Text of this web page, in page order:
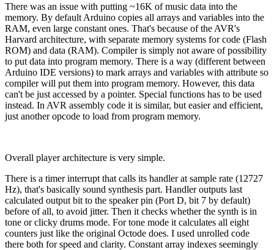
There was an issue with putting ~16K of music data into the
memory. By default Arduino copies all arrays and variables into the
RAM, even large constant ones. That's because of the AVR's
Harvard architecture, with separate memory systems for code (Flash
ROM) and data (RAM). Compiler is simply not aware of possibility
to put data into program memory. There is a way (different between
Arduino IDE versions) to mark arrays and variables with attribute so
compiler will put them into program memory. However, this data
can't be just accessed by a pointer. Special functions has to be used
instead. In AVR assembly code it is similar, but easier and efficient,
just another opcode to load from program memory.
Overall player architecture is very simple.
There is a timer interrupt that calls its handler at sample rate (12727
Hz), that's basically sound synthesis part. Handler outputs last
calculated output bit to the speaker pin (Port D, bit 7 by default)
before of all, to avoid jitter. Then it checks whether the synth is in
tone or clicky drums mode. For tone mode it calculates all eight
counters just like the original Octode does. I used unrolled code
there both for speed and clarity. Constant array indexes seemingly